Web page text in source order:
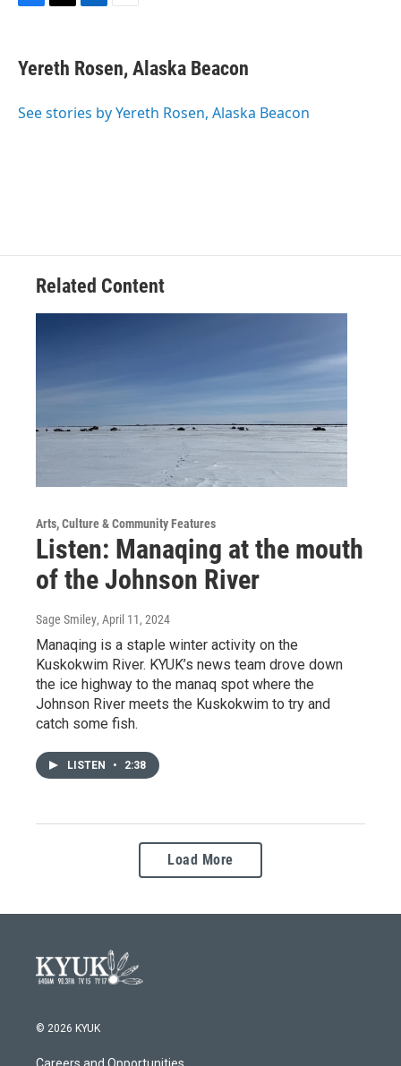
e
b
o
t
t
r
k
e
I
i
l
Yereth Rosen, Alaska Beacon
See stories by Yereth Rosen, Alaska Beacon
Related Content
Arts, Culture & Community Features
Listen: Manaqing at the mouth
of the Johnson River
Sage Smiley, April 11, 2024
Manaqing is a staple winter activity on the
Kuskokwim River. KYUK’s news team drove down
the ice highway to the manaq spot where the
Johnson River meets the Kuskokwim to try and
catch some fish.
LISTEN • 2:38
Load More
© 2026 KYUK
Careers and Opportunities